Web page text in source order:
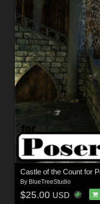
Castle of the Count for
By BlueTreeStudio
$25.00 USD